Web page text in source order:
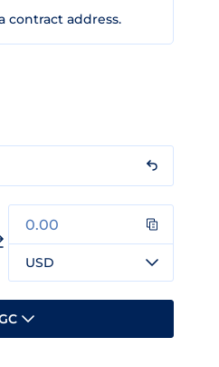
contract address.
USD